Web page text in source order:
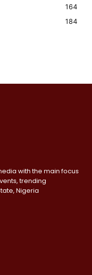
164
184
with the main focus
trending
Nigeria